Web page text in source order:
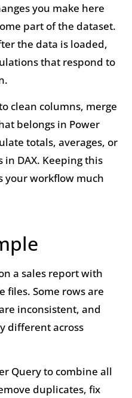
you make here
part of the dataset.
the data is loaded,
that respond to
clean columns, merge
belongs in Power
totals, averages, or
DAX. Keeping this
your workflow much
a sales report with
files. Some rows are
inconsistent, and
different across
Query to combine all
duplicates, fix